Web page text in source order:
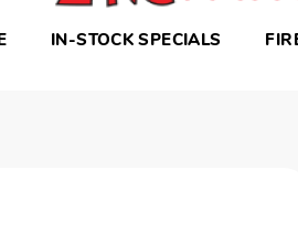
IN-STOCK SPECIALS